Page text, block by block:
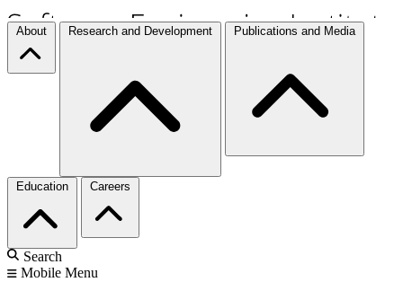
About Research and Development Publications and Media
Education Careers
Search
Mobile Menu